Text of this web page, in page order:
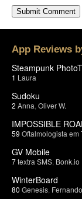
App Reviews
Steampunk
1 Laura
Sudoku
2 Anna Oliver W.
IMPOSSIBLE
59 Oftalmologista em
GV Mobile
7textra SMS Bonk.io
WinterBoard
80 Genesis Fernando